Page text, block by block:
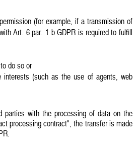
(for example, if a transmission of
Art. 6 par. 1 b GDPR is required to fulfill
do so or
interests (such as the use of agents, web
parties with the processing of data on the
processing contract", the transfer is made